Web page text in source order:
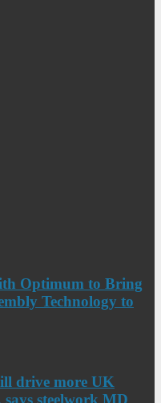
Optimum to Bring
Technology to
drive more UK
steelwork MD